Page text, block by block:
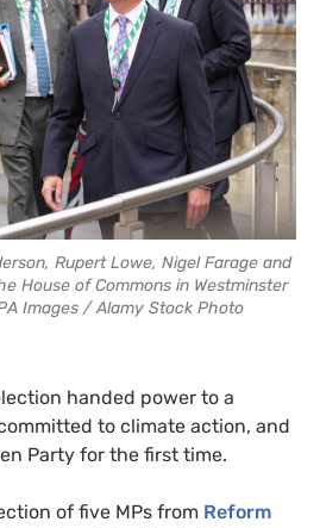
Rupert Lowe, Nigel Farage and
House of Commons in Westminster
Images / Alamy Stock Photo
handed power to a
to climate action, and
Party for the first time.
of five MPs from Reform